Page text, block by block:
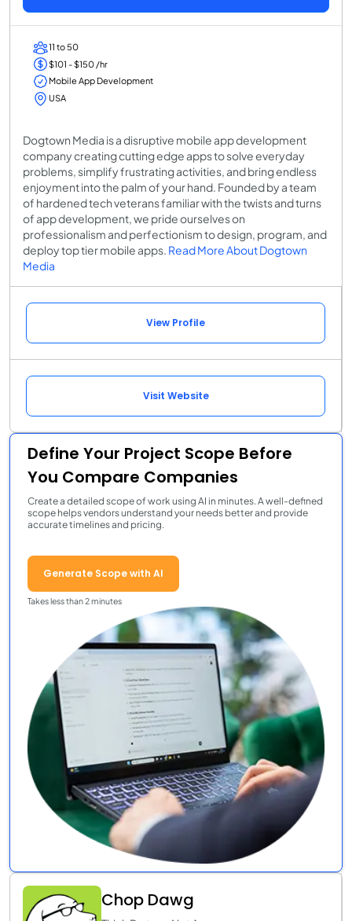
11 to 50
$101 - $150 /hr
Mobile App Development
USA
Dogtown Media is a disruptive mobile app development
company creating cutting edge apps to solve everyday
problems, simplify frustrating activities, and bring endless
enjoyment into the palm of your hand. Founded by a team
of hardened tech veterans familiar with the twists and turns
of app development, we pride ourselves on
professionalism and perfectionism to design, program, and
deploy top tier mobile apps. Read More About Dogtown
Media
View Profile
Visit Website
Define Your Project Scope Before
You Compare Companies
Create a detailed scope of work using AI in minutes. A well-defined
scope helps vendors understand your needs better and provide
accurate timelines and pricing.
Generate Scope with AI
Takes less than 2 minutes
Chop Dawg